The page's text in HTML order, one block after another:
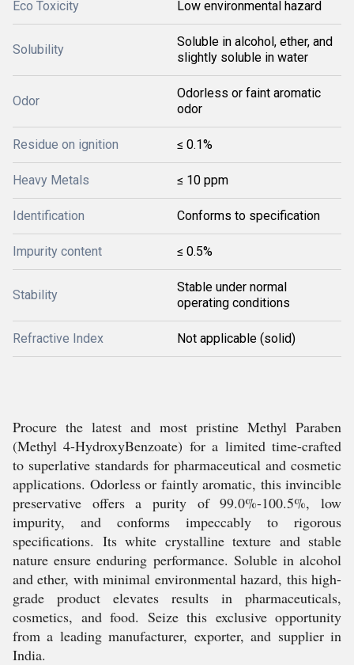
Eco Toxicity Low environmental hazard
Solubility
Soluble in alcohol, ether, and
slightly soluble in water
Odor
Odorless or faint aromatic
odor
Residue on ignition ≤ 0.1%
Heavy Metals ≤ 10 ppm
Identification Conforms to specification
Impurity content ≤ 0.5%
Stability
Stable under normal
operating conditions
Refractive Index Not applicable (solid)
Procure the latest and most pristine Methyl Paraben
(Methyl 4-HydroxyBenzoate) for a limited time-crafted
to superlative standards for pharmaceutical and cosmetic
applications. Odorless or faintly aromatic, this invincible
preservative offers a purity of 99.0%-100.5%, low
impurity, and conforms impeccably to rigorous
specifications. Its white crystalline texture and stable
nature ensure enduring performance. Soluble in alcohol
and ether, with minimal environmental hazard, this high-
grade product elevates results in pharmaceuticals,
cosmetics, and food. Seize this exclusive opportunity
from a leading manufacturer, exporter, and supplier in
India.